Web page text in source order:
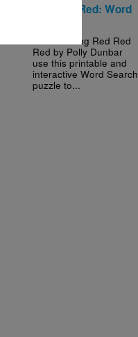
Red Red Red: Word
After reading Red Red
Red by Polly Dunbar
use this printable and
interactive Word Search
puzzle to...